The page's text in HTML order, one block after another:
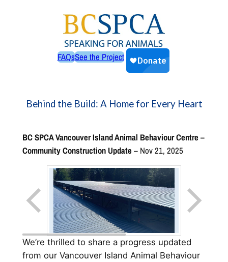
FAQsSee the Project
Behind the Build: A Home for Every Heart
BC SPCA Vancouver Island Animal Behaviour Centre –
Community Construction Update – Nov 21, 2025
We’re thrilled to share a progress updated
from our Vancouver Island Animal Behaviour